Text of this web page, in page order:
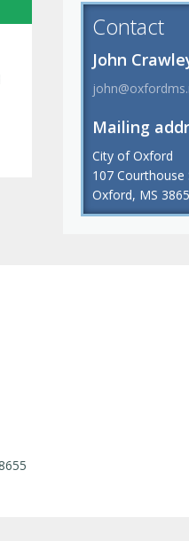
Contact
John
Mailing
City of Oxford
107 Courthouse
Oxford, MS